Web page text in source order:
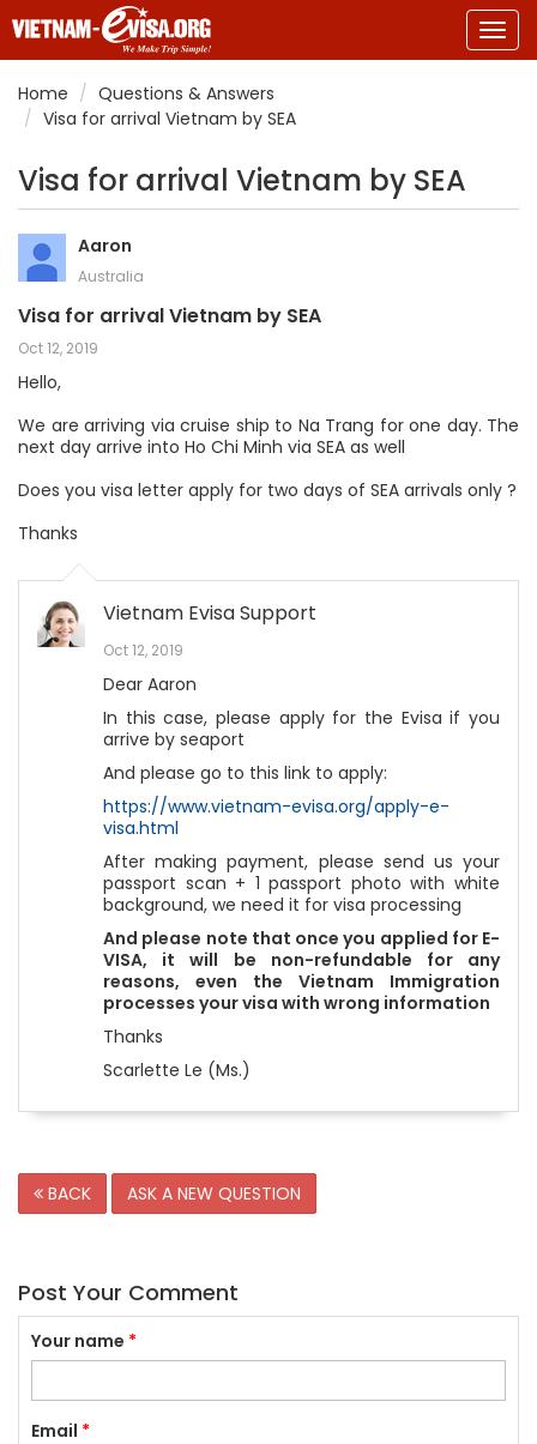
Home
Questions & Answers
Visa for arrival Vietnam by SEA
Visa for arrival Vietnam by SEA
Aaron
Australia
Visa for arrival Vietnam by SEA
Oct 12, 2019
Hello,
We are arriving via cruise ship to Na Trang for one day. The
next day arrive into Ho Chi Minh via SEA as well
Does you visa letter apply for two days of SEA arrivals only ?
Thanks
Vietnam Evisa Support
Oct 12, 2019
Dear Aaron
In this case, please apply for the Evisa if you
arrive by seaport
And please go to this link to apply:
https://www.vietnam-evisa.org/apply-e-
visa.html
After making payment, please send us your
passport scan + 1 passport photo with white
background, we need it for visa processing
And please note that once you applied for E-
VISA, it will be non-refundable for any
reasons, even the Vietnam Immigration
processes your visa with wrong information
Thanks
Scarlette Le (Ms.)
BACK ASK A NEW QUESTION
Post Your Comment
Your name *
Email *